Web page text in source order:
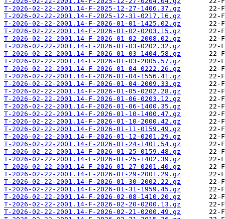
T-2026-02-22-2001.14-F-2025-12-27-1406.37.gz
T-2026-02-22-2001.14-F-2025-12-31-0217.16.gz
T-2026-02-22-2001.14-F-2026-01-01-1425.02.gz
T-2026-02-22-2001.14-F-2026-01-02-0203.15.gz
T-2026-02-22-2001.14-F-2026-01-02-2008.02.gz
T-2026-02-22-2001.14-F-2026-01-03-0202.32.gz
T-2026-02-22-2001.14-F-2026-01-03-1404.58.gz
T-2026-02-22-2001.14-F-2026-01-03-2005.57.gz
T-2026-02-22-2001.14-F-2026-01-04-0222.26.gz
T-2026-02-22-2001.14-F-2026-01-04-1556.41.gz
T-2026-02-22-2001.14-F-2026-01-04-2009.33.gz
T-2026-02-22-2001.14-F-2026-01-05-0202.28.gz
T-2026-02-22-2001.14-F-2026-01-06-0203.12.gz
T-2026-02-22-2001.14-F-2026-01-06-1400.35.gz
T-2026-02-22-2001.14-F-2026-01-10-1400.47.gz
T-2026-02-22-2001.14-F-2026-01-10-2000.42.gz
T-2026-02-22-2001.14-F-2026-01-11-0159.49.gz
T-2026-02-22-2001.14-F-2026-01-12-0201.29.gz
T-2026-02-22-2001.14-F-2026-01-24-1401.54.gz
T-2026-02-22-2001.14-F-2026-01-25-0159.48.gz
T-2026-02-22-2001.14-F-2026-01-25-1402.39.gz
T-2026-02-22-2001.14-F-2026-01-27-0201.40.gz
T-2026-02-22-2001.14-F-2026-01-29-2001.29.gz
T-2026-02-22-2001.14-F-2026-01-30-2002.22.gz
T-2026-02-22-2001.14-F-2026-01-31-1959.45.gz
T-2026-02-22-2001.14-F-2026-02-08-1410.20.gz
T-2026-02-22-2001.14-F-2026-02-20-0200.13.gz
T-2026-02-22-2001.14-F-2026-02-21-0200.49.gz